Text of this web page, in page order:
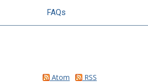
FAQs
Atom RSS